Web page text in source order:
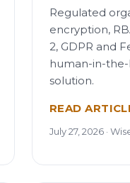
Regulated
encryption,
2, GDPR and
human-in-
solution.
READ
July 27, 2026 ·